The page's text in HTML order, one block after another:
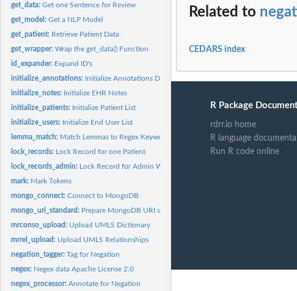
get_data:Get one Sentence for Review
get_model:Get a NLP Model
get_patient: Retrieve Patient Data
get_wrapper:Wrap the get_data() Function
id_expander: Expand ID's
initialize_annotations: Initialize Annotations Deletes all NLP annotations and...
initialize_notes: Initialize EHR Notes
initialize_patients: Initialize Patient List
initialize_users: Initialize End User List
lemma_match: Match Lemmas to Regex Keywords
lock_records: Lock Record for one Patient
lock_records_admin: Lock Record for Admin Work When tasks need to be performed by...
mark: Mark Tokens
mongo_connect:Connect to MongoDB
mongo_uri_standard: Prepare MongoDB URI string, most commonly used format
mrconso_upload: Upload UMLS Dictionary
mrrel_upload: Upload UMLS Relationships
negation_tagger:Tag for Negation
negex: Negex data Apache License 2.0
negex_processor:Annotate for Negation
Related to
CEDARS index
R Package
rdrr.io home
R language
Run R code online